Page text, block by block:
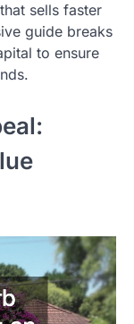
sells faster
guide breaks
to ensure